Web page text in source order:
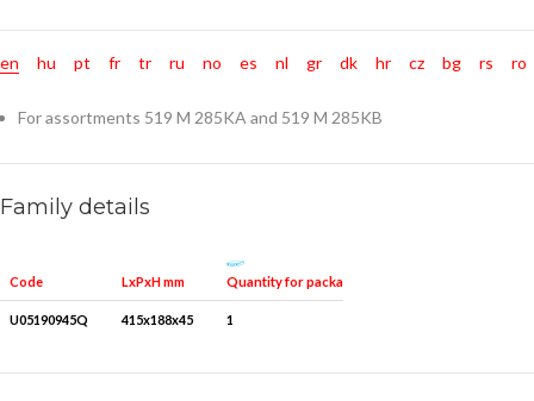
en hu pt fr tr ru no es nl gr dk hr cz bg rs ro
For assortments 519 M 285KA and 519 M 285KB
Family details
Code LxPxH mm Quantity for packaging
U05190945Q 415x188x45 1